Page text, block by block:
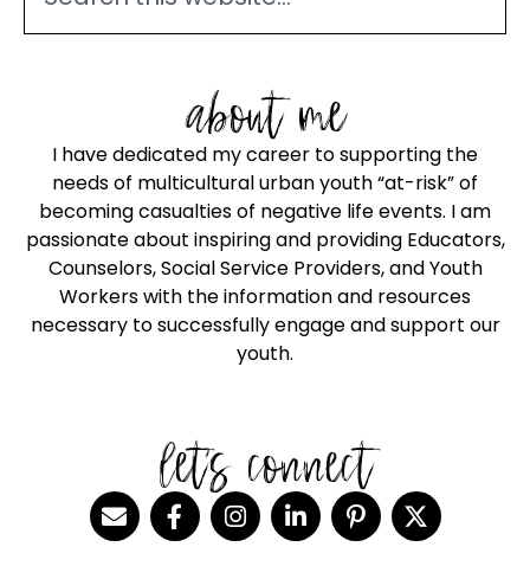
about me
I have dedicated my career to supporting the
needs of multicultural urban youth “at-risk” of
becoming casualties of negative life events. I am
passionate about inspiring and providing Educators,
Counselors, Social Service Providers, and Youth
Workers with the information and resources
necessary to successfully engage and support our
youth.
let's connect